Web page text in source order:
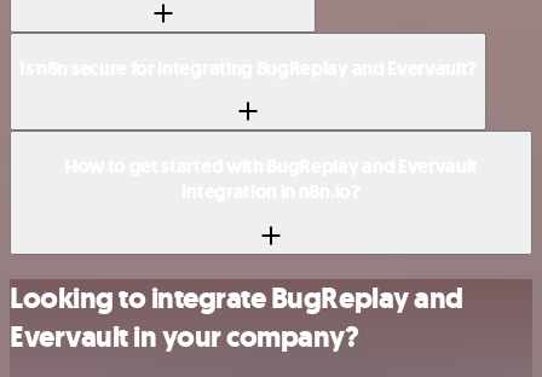
Looking to integrate BugReplay and
Evervault in your company?